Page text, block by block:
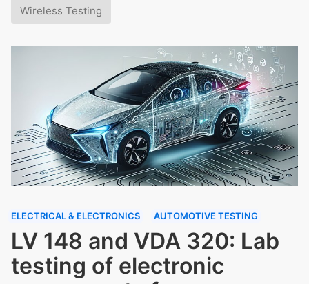
Wireless Testing
ELECTRICAL & ELECTRONICS AUTOMOTIVE TESTING
LV 148 and VDA 320: Lab
testing of electronic